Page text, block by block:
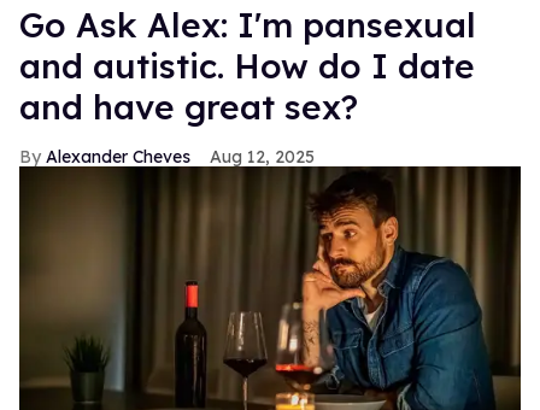
Go Ask Alex: I'm pansexual
and autistic. How do I date
and have great sex?
Alexander Cheves Aug 12, 2025